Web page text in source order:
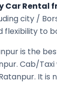
Car Rental
city /
to
is the
. Cab/
. It is